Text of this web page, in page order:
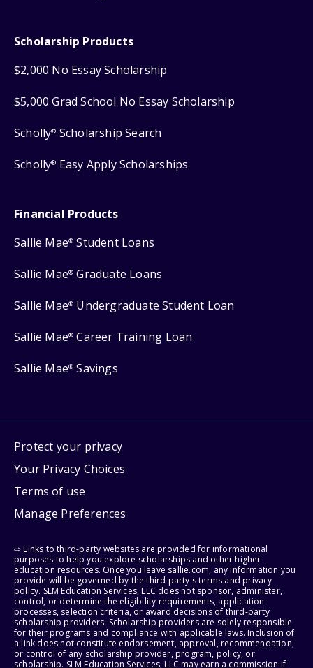
Scholarship Products
$2,000 No Essay Scholarship
$5,000 Grad School No Essay Scholarship
Scholly® Scholarship Search
Scholly® Easy Apply Scholarships
Financial Products
Sallie Mae® Student Loans
Sallie Mae® Graduate Loans
Sallie Mae® Undergraduate Student Loan
Sallie Mae® Career Training Loan
Sallie Mae® Savings
Protect your privacy
Your Privacy Choices
Terms of use
Manage Preferences
⇨ Links to third-party websites are provided for informational
purposes to help you explore scholarships and other higher
education resources. Once you leave sallie.com, any information you
provide will be governed by the third party's terms and privacy
policy. SLM Education Services, LLC does not sponsor, administer,
control, or determine the eligibility requirements, application
processes, selection criteria, or award decisions of third-party
scholarship providers. Scholarship providers are solely responsible
for their programs and compliance with applicable laws. Inclusion of
a link does not constitute endorsement, approval, recommendation,
or control of any scholarship provider, program, policy, or
scholarship. SLM Education Services, LLC may earn a commission if